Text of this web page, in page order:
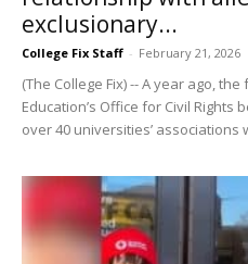
exclusionary...
College Fix Staff - February 21, 2026
(The College Fix) -- A year ago,
Education’s Office for Civil Rights
over 40 universities’ associations